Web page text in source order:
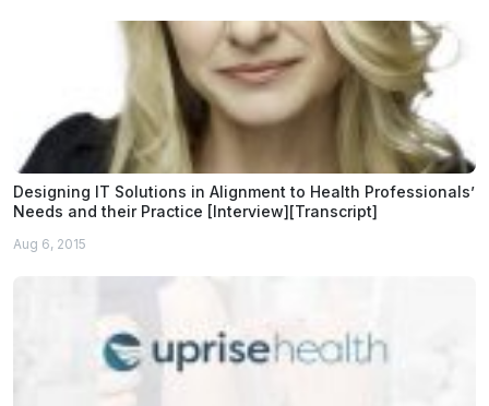
Designing IT Solutions in Alignment to Health Professionals’
Needs and their Practice [Interview][Transcript]
Aug 6, 2015